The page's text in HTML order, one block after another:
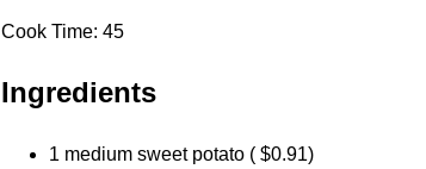
Cook Time: 45
Ingredients
1 medium sweet potato ( $0.91)